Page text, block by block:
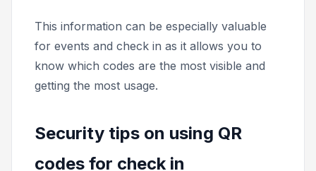
This information can be especially valuable
for events and check in as it allows you to
know which codes are the most visible and
getting the most usage.
Security tips on using QR
codes for check in